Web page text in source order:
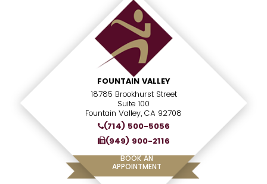
FOUNTAIN VALLEY
18785 Brookhurst Street
Suite 100
Fountain Valley, CA 92708
(714) 500-5056
(949) 900-2116
BOOK AN
APPOINTMENT